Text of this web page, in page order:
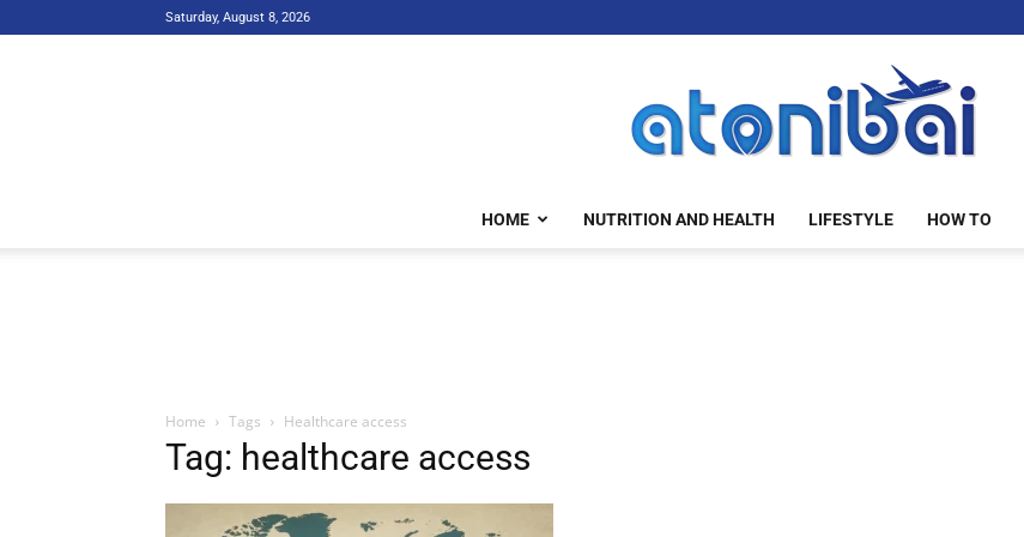
Saturday, August 8, 2026
HOME NUTRITION AND HEALTH LIFESTYLE HOW TO
Home Tags Healthcare access
Tag: healthcare access